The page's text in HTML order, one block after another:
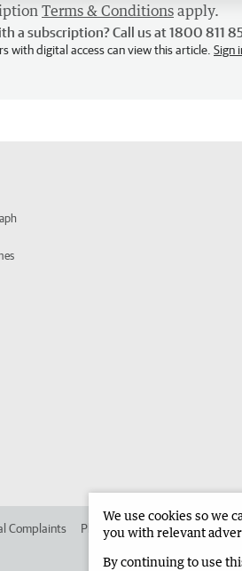
Terms & Conditions apply.
a subscription? Call us at 1800 811
with digital access can view this article. Sign
Complaints Place an ad in The West
We use cookies so we
you with relevant
By continuing to use